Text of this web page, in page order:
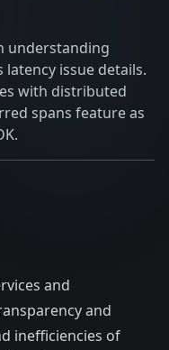
understanding
issue details.
with distributed
spans feature as
and
and
inefficiencies of